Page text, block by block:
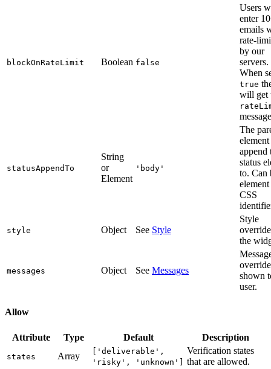
blockOnRateLimit Boolean false
Users
enter
emails
rate-
by our
servers.
When
true
will get
statusAppendTo
String
or
Element
'body'
The
append
status
to. Can
CSS
style Object See Style
Style
the
messages Object See Messages
shown
user.
Allow
Attribute Type Default Description
states Array
['deliverable',
'risky', 'unknown']
Verification states
that are allowed.